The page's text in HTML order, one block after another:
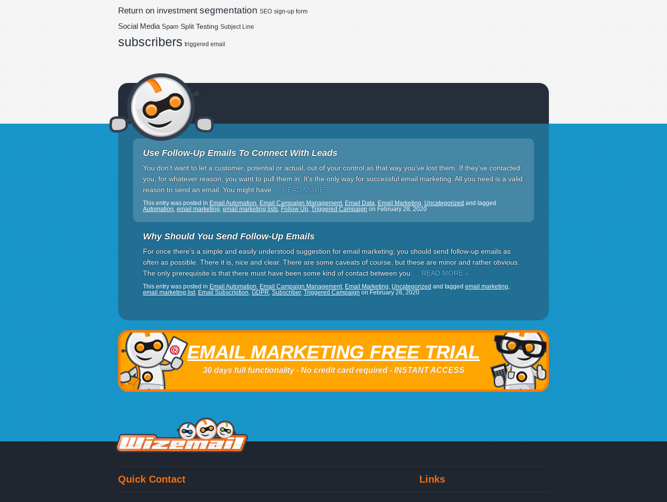
Return on investment segmentation SEO sign-up form
Social Media Spam Split Testing Subject Line
subscribers triggered email
Use Follow-Up Emails To Connect With Leads
You don’t want to let a customer, potential or actual, out of your control as that way you’ve lost them. If they’ve contacted
you, for whatever reason, you want to pull them in. It’s the only way for successful email marketing. All you need is a valid
reason to send an email. You might have … READ MORE »
This entry was posted in Email Automation, Email Campaign Management, Email Data, Email Marketing, Uncategorized and tagged
Automation, email marketing, email marketing lists, Follow Up, Triggered Campaign on February 28, 2020
Why Should You Send Follow-Up Emails
For once there’s a simple and easily understood suggestion for email marketing; you should send follow-up emails as
often as possible. There it is, nice and clear. There are some caveats of course, but these are minor and rather obvious.
The only prerequisite is that there must have been some kind of contact between you … READ MORE »
This entry was posted in Email Automation, Email Campaign Management, Email Marketing, Uncategorized and tagged email marketing,
email marketing list, Email Subscription, GDPR, Subscriber, Triggered Campaign on February 26, 2020
EMAIL MARKETING FREE TRIAL
30 days full functionality - No credit card required - INSTANT ACCESS
Quick Contact Links